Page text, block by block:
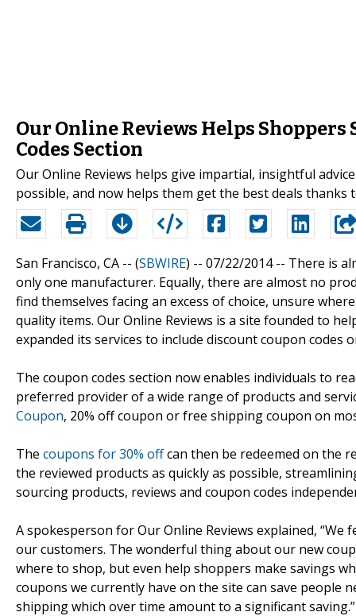
Our Online Reviews Helps Shoppers
Codes Section
Our Online Reviews helps give impartial, insightful
possible, and now helps them get the best deals thanks
San Francisco, CA -- (SBWIRE) -- 07/22/2014 -- There is
only one manufacturer. Equally, there are almost no
find themselves facing an excess of choice, unsure
quality items. Our Online Reviews is a site founded to
expanded its services to include discount coupon codes
The coupon codes section now enables individuals to
preferred provider of a wide range of products and
Coupon, 20% off coupon or free shipping coupon on
The coupons for 30% offcan then be redeemed on the
the reviewed products as quickly as possible,
sourcing products, reviews and coupon codes
A spokesperson for Our Online Reviews explained,
our customers. The wonderful thing about our new
where to shop, but even help shoppers make savings
coupons we currently have on the site can save people
shipping which over time amount to a significant saving.”